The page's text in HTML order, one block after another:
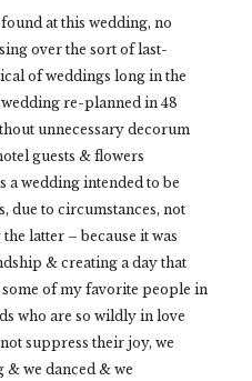
at this wedding, no
over the sort of last-
of weddings long in the
re-planned in 48
unnecessary decorum
guests & flowers
a wedding intended to be
due to circumstances, not
latter – because it was
& creating a day that
of my favorite people in
who are so wildly in love
suppress their joy, we
& we danced & we